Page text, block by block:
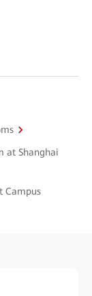
at Shanghai
Campus